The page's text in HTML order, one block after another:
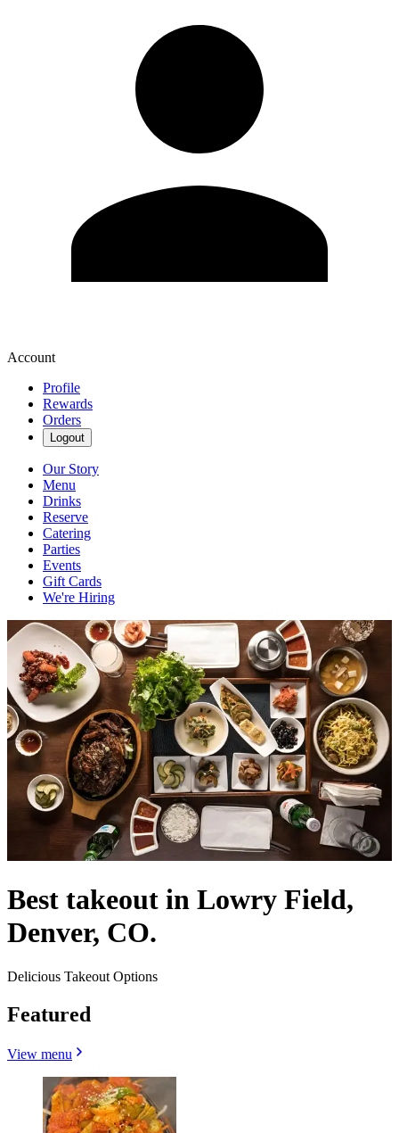
Account
Profile
Rewards
Orders
Logout
Our Story
Menu
Drinks
Reserve
Catering
Parties
Events
Gift Cards
We're Hiring
Best takeout in Lowry Field,
Denver, CO.
Delicious Takeout Options
Featured
View menu